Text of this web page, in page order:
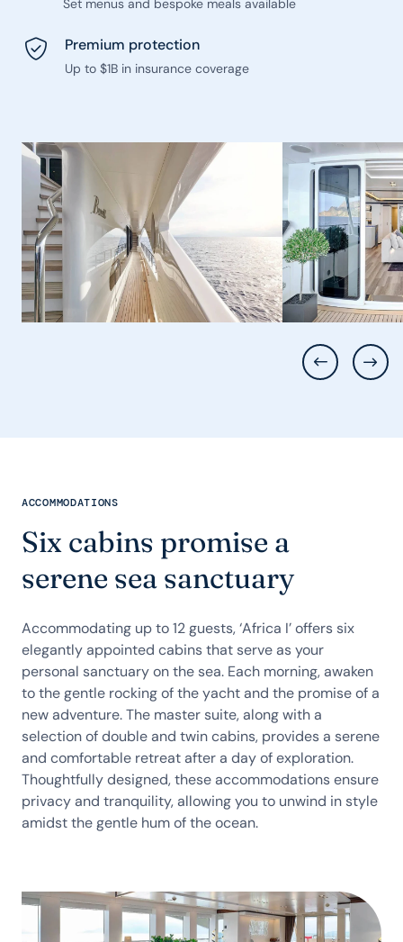
Set menus and bespoke meals available
Premium protection
Up to $1B in insurance coverage
ACCOMMODATIONS
Six cabins promise a
serene sea sanctuary
Accommodating up to 12 guests, ‘Africa I’ offers six
elegantly appointed cabins that serve as your
personal sanctuary on the sea. Each morning, awaken
to the gentle rocking of the yacht and the promise of a
new adventure. The master suite, along with a
selection of double and twin cabins, provides a serene
and comfortable retreat after a day of exploration.
Thoughtfully designed, these accommodations ensure
privacy and tranquility, allowing you to unwind in style
amidst the gentle hum of the ocean.